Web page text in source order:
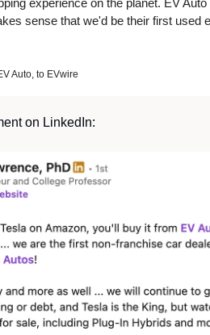
experience on the planet. EV
sense that we'd be their first used
Auto, to EVwire
on LinkedIn: